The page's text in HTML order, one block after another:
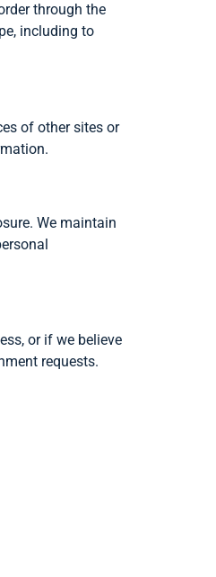
through the
including to
of other sites or
We maintain
or if we believe
requests.